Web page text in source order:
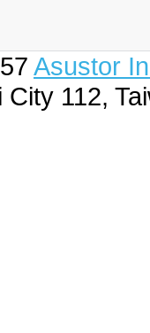
Asustor
City 112,